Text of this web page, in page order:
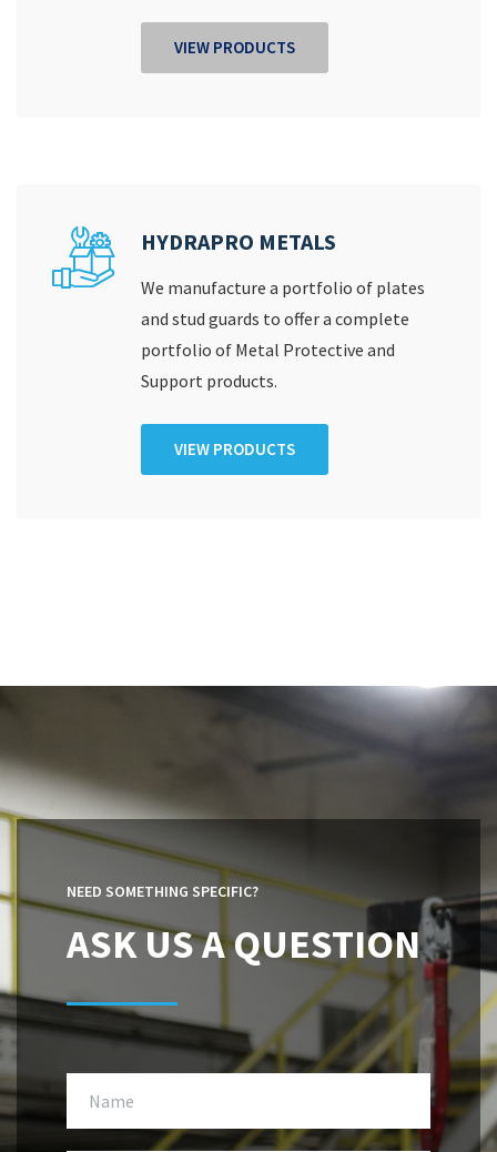
VIEW PRODUCTS
HYDRAPRO METALS
We manufacture a portfolio of plates
and stud guards to offer a complete
portfolio of Metal Protective and
Support products.
VIEW PRODUCTS
NEED SOMETHING SPECIFIC?
ASK US A QUESTION